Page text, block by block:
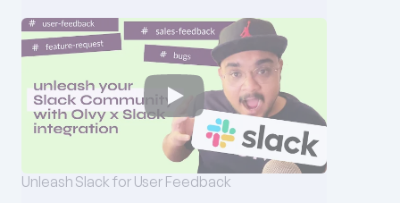
Unleash Slack for User Feedback